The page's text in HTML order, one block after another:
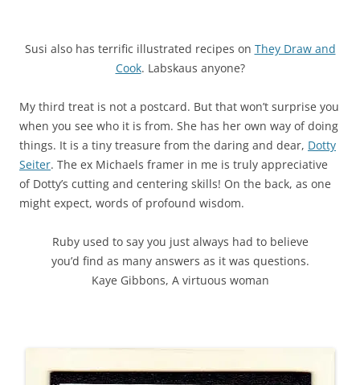
Susi also has terrific illustrated recipes on They Draw and
Cook. Labskaus anyone?
My third treat is not a postcard. But that won’t surprise you
when you see who it is from. She has her own way of doing
things. It is a tiny treasure from the daring and dear, Dotty
Seiter. The ex Michaels framer in me is truly appreciative
of Dotty’s cutting and centering skills! On the back, as one
might expect, words of profound wisdom.
Ruby used to say you just always had to believe
you’d find as many answers as it was questions.
Kaye Gibbons, A virtuous woman